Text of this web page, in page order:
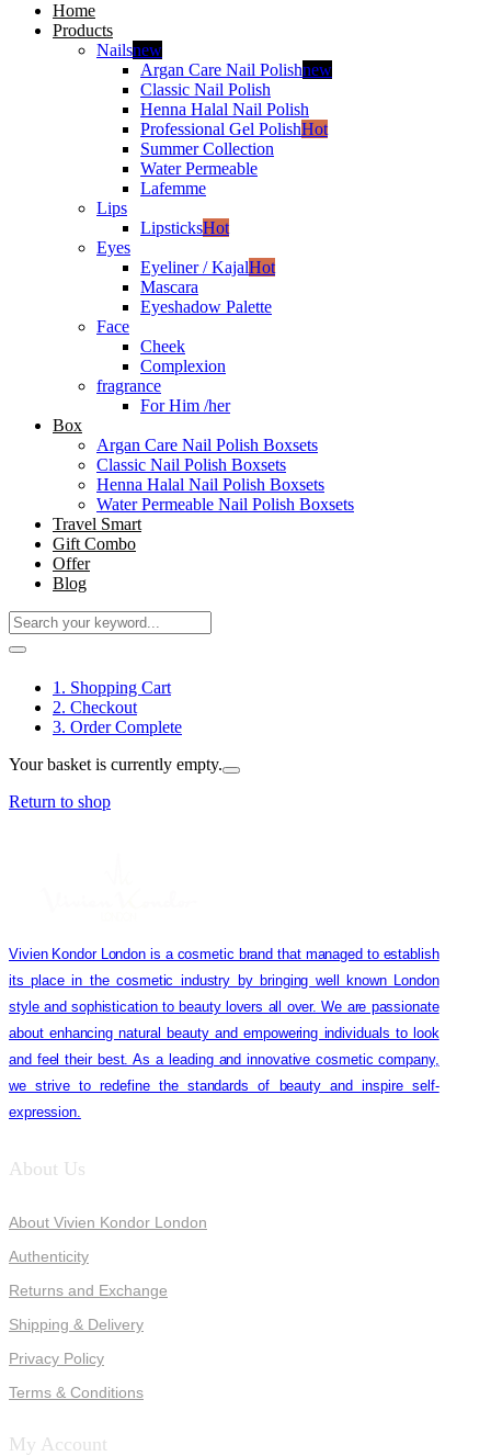
Home
Products
Nailsnew
Argan Care Nail Polishnew
Classic Nail Polish
Henna Halal Nail Polish
Professional Gel PolishHot
Summer Collection
Water Permeable
Lafemme
Lips
LipsticksHot
Eyes
Eyeliner / KajalHot
Mascara
Eyeshadow Palette
Face
Cheek
Complexion
fragrance
For Him /her
Box
Argan Care Nail Polish Boxsets
Classic Nail Polish Boxsets
Henna Halal Nail Polish Boxsets
Water Permeable Nail Polish Boxsets
Travel Smart
Gift Combo
Offer
Blog
1. Shopping Cart
2. Checkout
3. Order Complete
Your basket is currently empty.
Return to shop
Vivien Kondor London is a cosmetic brand that managed to establish
its place in the cosmetic industry by bringing well known London
style and sophistication to beauty lovers all over. We are passionate
about enhancing natural beauty and empowering individuals to look
and feel their best. As a leading and innovative cosmetic company,
we strive to redefine the standards of beauty and inspire self-
expression.
About Us
About Vivien Kondor London
Authenticity
Returns and Exchange
Shipping & Delivery
Privacy Policy
Terms & Conditions
My Account